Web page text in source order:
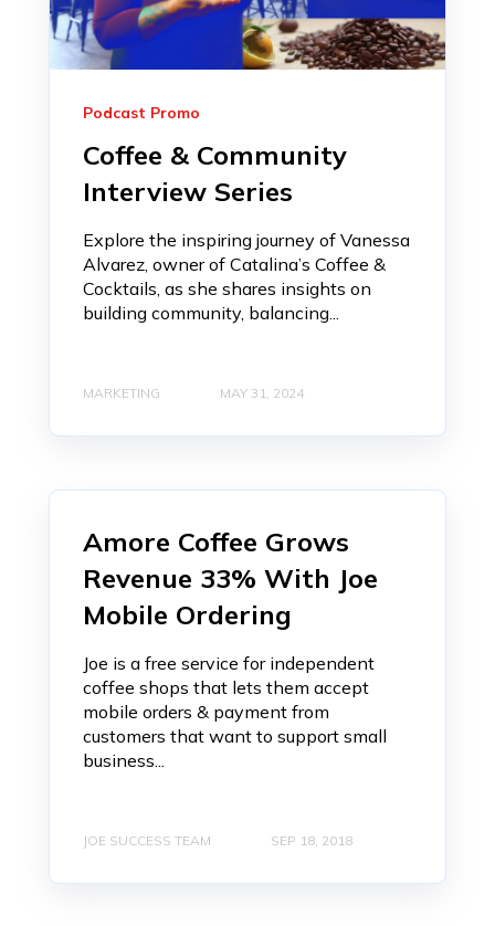
Podcast Promo
Coffee & Community
Interview Series
Explore the inspiring journey of Vanessa
Alvarez, owner of Catalina’s Coffee &
Cocktails, as she shares insights on
building community, balancing...
MARKETING MAY 31, 2024
Amore Coffee Grows
Revenue 33% With Joe
Mobile Ordering
Joe is a free service for independent
coffee shops that lets them accept
mobile orders & payment from
customers that want to support small
business...
JOE SUCCESS TEAM SEP 18, 2018